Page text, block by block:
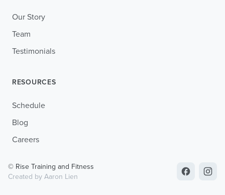
Our Story
Team
Testimonials
RESOURCES
Schedule
Blog
Careers
© Rise Training and Fitness
Created by Aaron Lien